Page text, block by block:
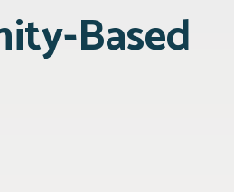
Based